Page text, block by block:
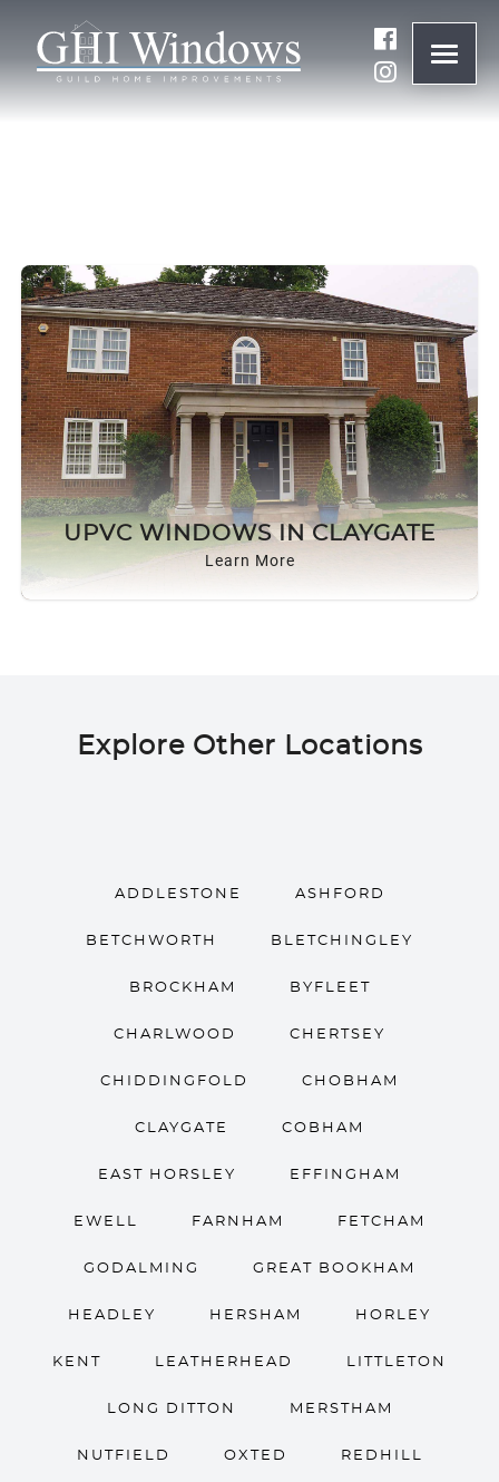
UPVC WINDOWS IN CLAYGATE
Learn More
Explore Other Locations
ADDLESTONE ASHFORD
BETCHWORTH BLETCHINGLEY
BROCKHAM BYFLEET
CHARLWOOD CHERTSEY
CHIDDINGFOLD CHOBHAM
CLAYGATE COBHAM
EAST HORSLEY EFFINGHAM
EWELL FARNHAM FETCHAM
GODALMING GREAT BOOKHAM
HEADLEY HERSHAM HORLEY
KENT LEATHERHEAD LITTLETON
LONG DITTON MERSTHAM
NUTFIELD OXTED REDHILL
ABOUT
WINDOWS
DOORS
ROOF LANTERNS
ROOFLINE
CONTACT US